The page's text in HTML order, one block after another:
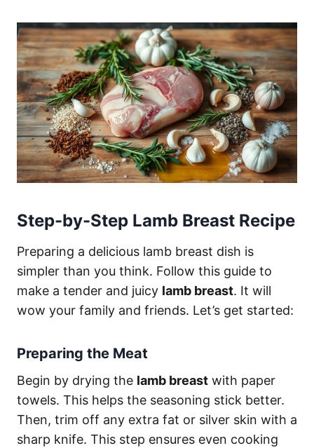
Step-by-Step Lamb Breast Recipe
Preparing a delicious lamb breast dish is
simpler than you think. Follow this guide to
make a tender and juicy lamb breast. It will
wow your family and friends. Let’s get started:
Preparing the Meat
Begin by drying the lamb breast with paper
towels. This helps the seasoning stick better.
Then, trim off any extra fat or silver skin with a
sharp knife. This step ensures even cooking